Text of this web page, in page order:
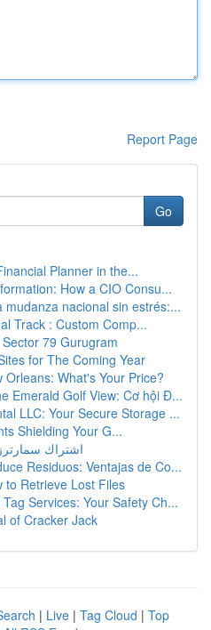
Report Page
Go
Planner in the...
How a CIO Consu...
nacional sin estrés:...
Track : Custom Comp...
79 Gurugram
for The Coming Year
Orleans: What's Your Price?
Emerald Golf View: Cơ hội Đ...
LLC: Your Secure Storage ...
Shielding Your G...
اشتراك
Residuos: Ventajas de Co...
to Retrieve Lost Files
Services: Your Safety Ch...
of Cracker Jack
| Live | Tag Cloud | Top